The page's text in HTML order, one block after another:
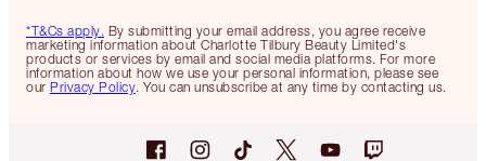
*T&Cs apply. By submitting your email address, you agree receive
marketing information about Charlotte Tilbury Beauty Limited's
products or services by email and social media platforms. For more
information about how we use your personal information, please see
our Privacy Policy. You can unsubscribe at any time by contacting us.